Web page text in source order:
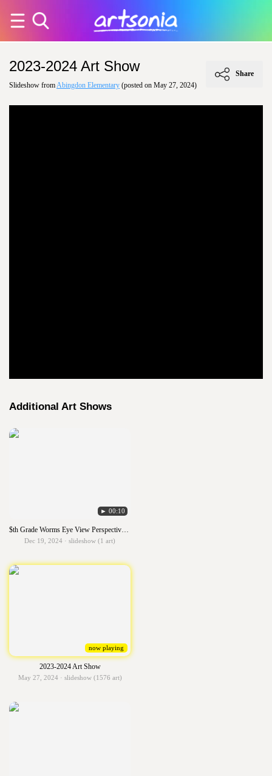
2023-2024 Art Show
Slideshow fromAbingdon Elementary (posted on May 27, 2024)
Share
Additional Art Shows
► 00:10
$th Grade Worms Eye View Perspective with Analogous Colors
Dec 19, 2024 · slideshow (1 art)
now playing
2023-2024 Art Show
May 27, 2024 · slideshow (1576 art)